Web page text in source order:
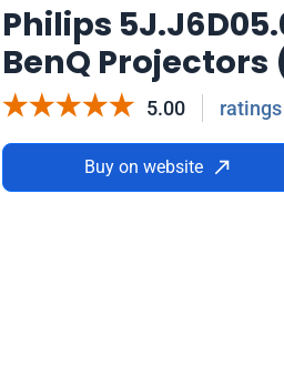
Philips
BenQ Projectors
5.00 ratings
Buy on website